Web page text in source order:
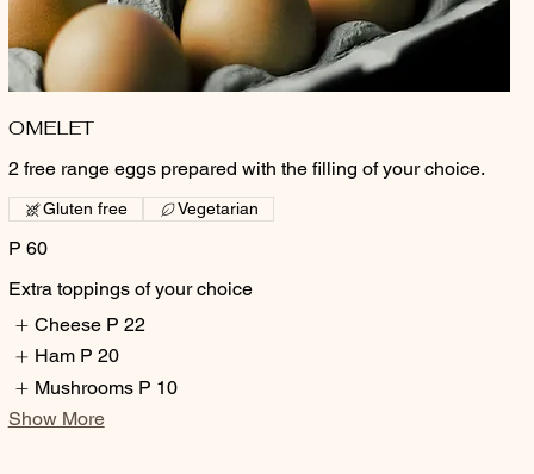
OMELET
2 free range eggs prepared with the filling of your choice.
P 60
Gluten free Vegetarian
Extra toppings of your choice
Cheese P 22
Ham P 20
Mushrooms P 10
Show More